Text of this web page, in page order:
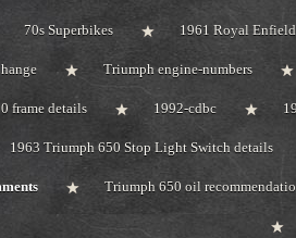
70s Superbikes 1961 Royal
Triumph engine-numbers
frame details 1992-cdbc
1963 Triumph 650 Stop Light Switch details
Triumph 650 oil